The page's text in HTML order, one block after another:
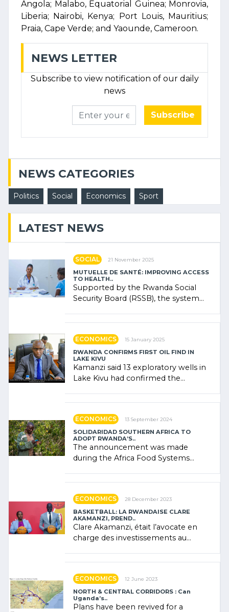
Angola; Malabo, Equatorial Guinea; Monrovia,
Liberia; Nairobi, Kenya; Port Louis, Mauritius;
Praia, Cape Verde; and Yaounde, Cameroon.
NEWS LETTER
Subscribe to view notification of our daily
news
Subscribe
NEWS CATEGORIES
Politics Social Economics Sport
LATEST NEWS
SOCIAL 21 November 2025
MUTUELLE DE SANTÉ: IMPROVING ACCESS
TO HEALTH..
Supported by the Rwanda Social
Security Board (RSSB), the system
ECONOMICS 15 January 2025
RWANDA CONFIRMS FIRST OIL FIND IN
LAKE KIVU
Kamanzi said 13 exploratory wells in
Lake Kivu had confirmed the
ECONOMICS 13 September 2024
SOLIDARIDAD SOUTHERN AFRICA TO
ADOPT RWANDA’S..
The announcement was made
during the Africa Food Systems
ECONOMICS 28 December 2023
BASKETBALL: LA RWANDAISE CLARE
AKAMANZI, PREND..
Clare Akamanzi, était l’avocate en
charge des investissements au
ECONOMICS 12 June 2023
NORTH & CENTRAL CORRIDORS : Can
Uganda’s..
Plans have been revived for a